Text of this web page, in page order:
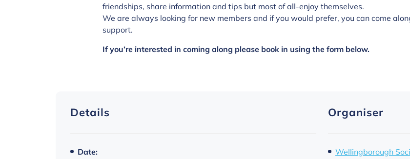
friendships, share information and tips but most of all-enjoy themselves.
We are always looking for new members and if you would prefer, you can come
support.
If you’re interested in coming along please book in using the form below.
Details
Date:
Organiser
Wellingborough